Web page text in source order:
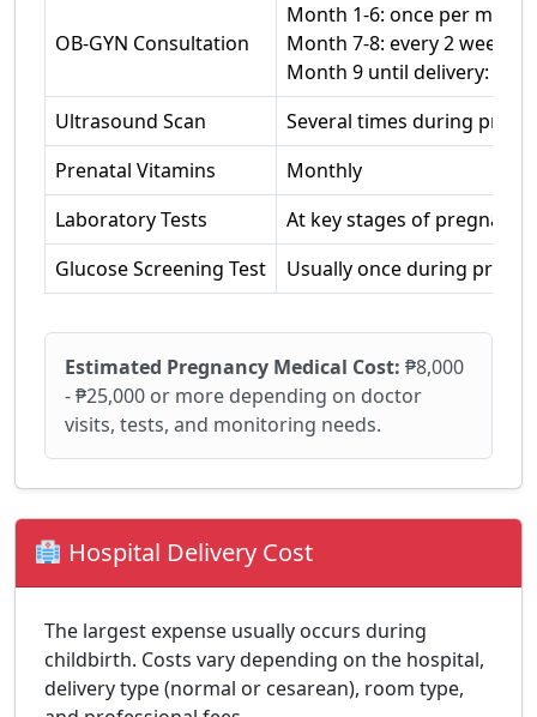
OB-GYN Consultation
Month 1-6: once per month
Month 7-8: every 2 weeks
Month 9 until delivery:
Ultrasound Scan
Several times during
Prenatal Vitamins
Monthly
Laboratory Tests
At key stages of pregnancy
Glucose Screening Test
Usually once during
Estimated Pregnancy Medical Cost: ₱8,000
- ₱25,000 or more depending on doctor
visits, tests, and monitoring needs.
Hospital Delivery Cost
The largest expense usually occurs during
childbirth. Costs vary depending on the hospital,
delivery type (normal or cesarean), room type,